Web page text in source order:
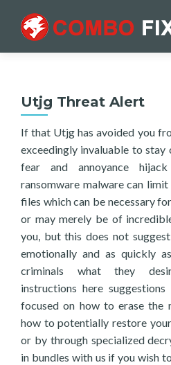
Utjg Threat Alert
If that Utjg has avoided you
exceedingly invaluable to
fear and annoyance
ransomware malware can
files which can be necessary
or may merely be of
you, but this does not
emotionally and as quickly
criminals what they
instructions here
focused on how to erase the
how to potentially restore
or by through specialized
in bundles with us if you wish